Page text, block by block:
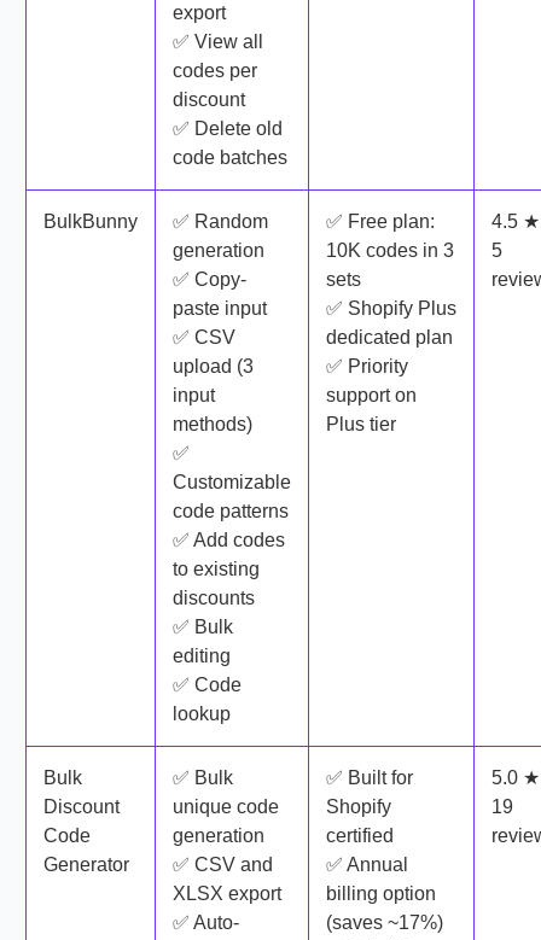
export
✅ View all
codes per
discount
✅ Delete old
code batches
BulkBunny
✅ Random
generation
✅ Copy-
paste input
✅ CSV
upload (3
input
methods)
✅
Customizable
code patterns
✅ Add codes
to existing
discounts
✅ Bulk
editing
✅ Code
lookup
✅ Free plan:
10K codes in 3
sets
✅ Shopify Plus
dedicated plan
✅ Priority
support on
Plus tier
4.5 ★
5
Bulk
Discount
Code
Generator
✅ Bulk
unique code
generation
✅ CSV and
XLSX export
✅ Auto-
✅ Built for
Shopify
certified
✅ Annual
billing option
(saves ~17%)
5.0 ★
19